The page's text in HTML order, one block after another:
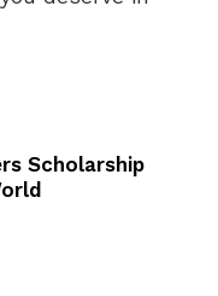
Scholarship